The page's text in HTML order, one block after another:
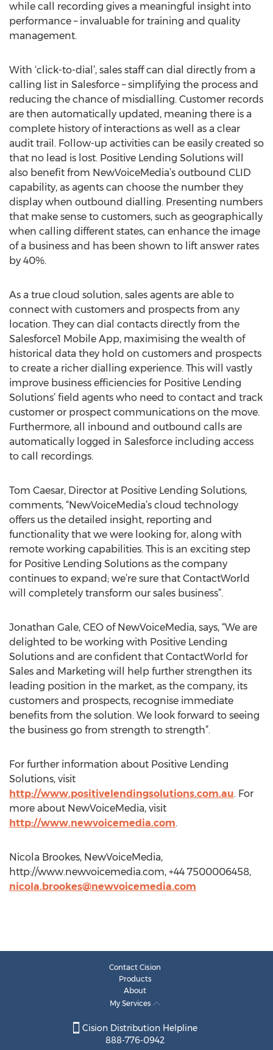
while call recording gives a meaningful insight into
performance – invaluable for training and quality
management.
With ‘click-to-dial’, sales staff can dial directly from a
calling list in Salesforce – simplifying the process and
reducing the chance of misdialling. Customer records
are then automatically updated, meaning there is a
complete history of interactions as well as a clear
audit trail. Follow-up activities can be easily created so
that no lead is lost. Positive Lending Solutions will
also benefit from NewVoiceMedia’s outbound CLID
capability, as agents can choose the number they
display when outbound dialling. Presenting numbers
that make sense to customers, such as geographically
when calling different states, can enhance the image
of a business and has been shown to lift answer rates
by 40%.
As a true cloud solution, sales agents are able to
connect with customers and prospects from any
location. They can dial contacts directly from the
Salesforce1 Mobile App, maximising the wealth of
historical data they hold on customers and prospects
to create a richer dialling experience. This will vastly
improve business efficiencies for Positive Lending
Solutions’ field agents who need to contact and track
customer or prospect communications on the move.
Furthermore, all inbound and outbound calls are
automatically logged in Salesforce including access
to call recordings.
Tom Caesar, Director at Positive Lending Solutions,
comments, “NewVoiceMedia’s cloud technology
offers us the detailed insight, reporting and
functionality that we were looking for, along with
remote working capabilities. This is an exciting step
for Positive Lending Solutions as the company
continues to expand; we’re sure that ContactWorld
will completely transform our sales business”.
Jonathan Gale, CEO of NewVoiceMedia, says, “We are
delighted to be working with Positive Lending
Solutions and are confident that ContactWorld for
Sales and Marketing will help further strengthen its
leading position in the market, as the company, its
customers and prospects, recognise immediate
benefits from the solution. We look forward to seeing
the business go from strength to strength”.
For further information about Positive Lending
Solutions, visit
http://www.positivelendingsolutions.com.au. For
more about NewVoiceMedia, visit
http://www.newvoicemedia.com.
Nicola Brookes, NewVoiceMedia,
http://www.newvoicemedia.com, +44 7500006458,
nicola.brookes@newvoicemedia.com
Contact Cision
Products
About
My Services
Cision Distribution Helpline
888-776-0942